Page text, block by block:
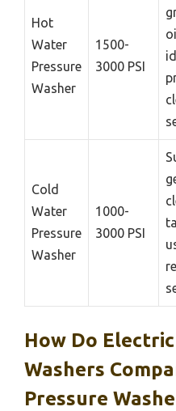
Hot
Water
Pressure
Washer
1500-
3000 PSI
Cold
Water
Pressure
Washer
1000-
3000 PSI
How Do
Washers
Pressure